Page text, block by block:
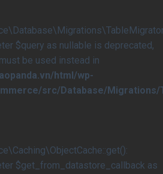
$query as nullable is deprecated,
be used instead in
html/wp-
src/Database/Migrations/
$get_from_datastore_callback as